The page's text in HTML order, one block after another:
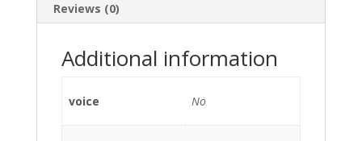
Reviews (0)
Additional information
voice No